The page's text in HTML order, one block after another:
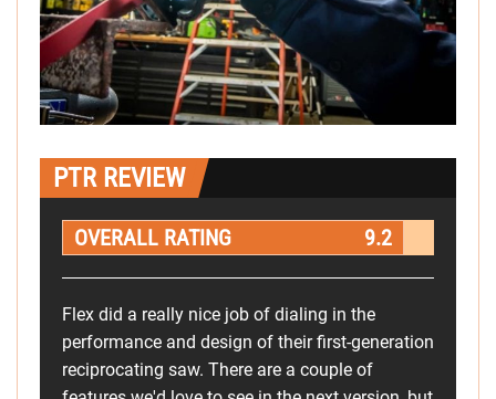
PTR REVIEW
OVERALL RATING 9.2
Flex did a really nice job of dialing in the
performance and design of their first-generation
reciprocating saw. There are a couple of